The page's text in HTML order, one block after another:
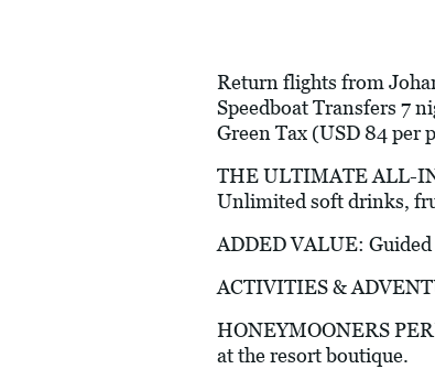
Return flights from
Speedboat Transfers 7
Green Tax (USD 84 per
THE ULTIMATE ALL-
Unlimited soft drinks,
ADDED VALUE:
ACTIVITIES &
HONEYMOONERS
at the resort boutique.